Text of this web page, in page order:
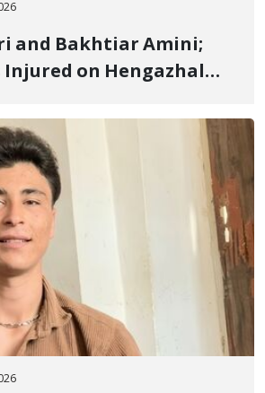
and Bakhtiar Amini;
Injured on Hengazhal
Explosion